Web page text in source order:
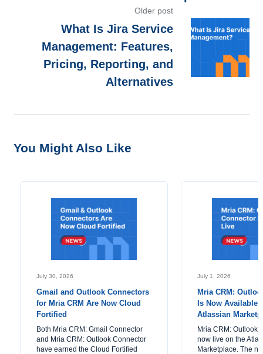
Older post
What Is Jira Service
Management: Features,
Pricing, Reporting, and
Alternatives
You Might Also Like
July 30, 2026
Gmail and Outlook Connectors
for Mria CRM Are Now Cloud
Fortified
Both Mria CRM: Gmail Connector
and Mria CRM: Outlook Connector
have earned the Cloud Fortified
July 1, 2026
Mria CRM:
Is Now Available
Atlassian
Mria CRM: Outlook
now live on the
Marketplace. The